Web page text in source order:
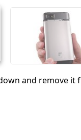
and remove it